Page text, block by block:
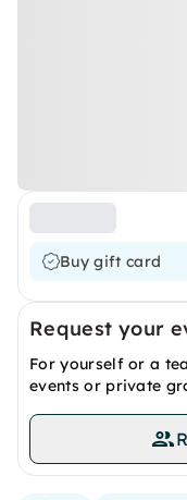
Buy gift card
Request your
For yourself or a
events or private